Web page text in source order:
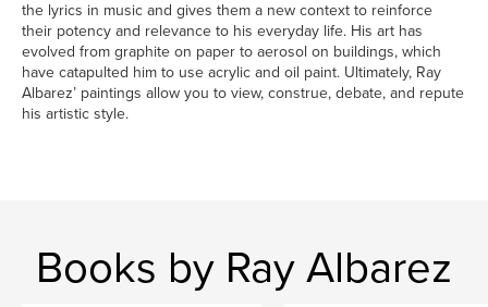
the lyrics in music and gives them a new context to reinforce
their potency and relevance to his everyday life. His art has
evolved from graphite on paper to aerosol on buildings, which
have catapulted him to use acrylic and oil paint. Ultimately, Ray
Albarez’ paintings allow you to view, construe, debate, and repute
his artistic style.
Books by Ray Albarez